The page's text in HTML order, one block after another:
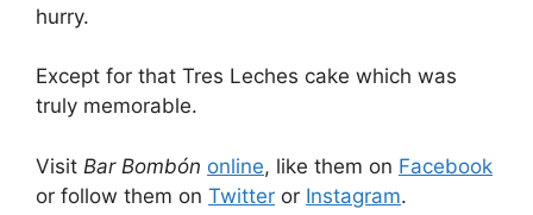
hurry.
Except for that Tres Leches cake which was
truly memorable.
Visit Bar Bombón online, like them on Facebook
or follow them on Twitter or Instagram.